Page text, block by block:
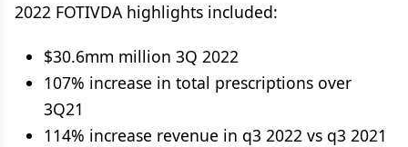
2022 FOTIVDA highlights included:
$30.6mm million 3Q 2022
107% increase in total prescriptions over
3Q21
114% increase revenue in q3 2022 vs q3 2021